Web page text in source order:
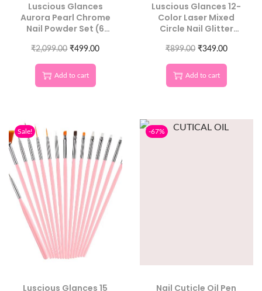
Luscious Glances
Aurora Pearl Chrome
Nail Powder Set (6
Nail Pigment for Nails
Decoration
₹2,099.00 ₹499.00
Add to cart
Luscious Glances 12-
Color Laser Mixed
Circle Nail Glitter
Nail Art
₹899.00 ₹349.00
Add to cart
Sale!
Luscious Glances 15
-67%
Nail Cuticle Oil Pen